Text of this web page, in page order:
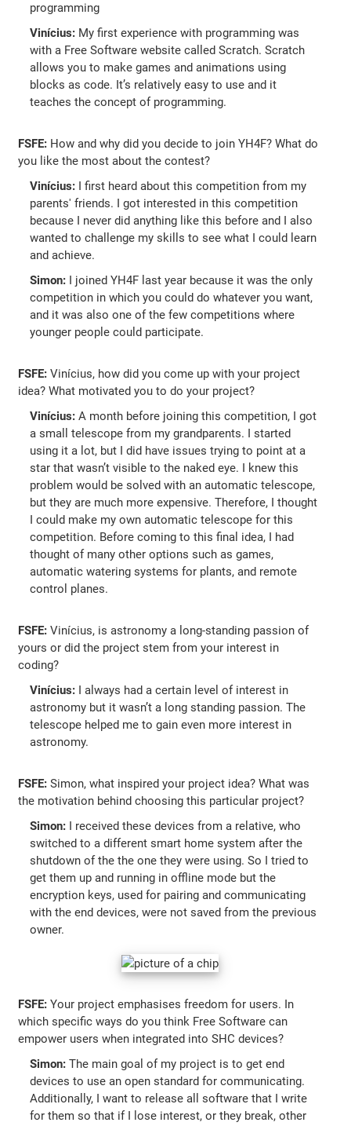
programming
Vinícius: My first experience with programming was
with a Free Software website called Scratch. Scratch
allows you to make games and animations using
blocks as code. It’s relatively easy to use and it
teaches the concept of programming.
FSFE: How and why did you decide to join YH4F? What do
you like the most about the contest?
Vinícius: I first heard about this competition from my
parents' friends. I got interested in this competition
because I never did anything like this before and I also
wanted to challenge my skills to see what I could learn
and achieve.
Simon: I joined YH4F last year because it was the only
competition in which you could do whatever you want,
and it was also one of the few competitions where
younger people could participate.
FSFE: Vinícius, how did you come up with your project
idea? What motivated you to do your project?
Vinícius: A month before joining this competition, I got
a small telescope from my grandparents. I started
using it a lot, but I did have issues trying to point at a
star that wasn’t visible to the naked eye. I knew this
problem would be solved with an automatic telescope,
but they are much more expensive. Therefore, I thought
I could make my own automatic telescope for this
competition. Before coming to this final idea, I had
thought of many other options such as games,
automatic watering systems for plants, and remote
control planes.
FSFE: Vinícius, is astronomy a long-standing passion of
yours or did the project stem from your interest in
coding?
Vinícius: I always had a certain level of interest in
astronomy but it wasn’t a long standing passion. The
telescope helped me to gain even more interest in
astronomy.
FSFE: Simon, what inspired your project idea? What was
the motivation behind choosing this particular project?
Simon: I received these devices from a relative, who
switched to a different smart home system after the
shutdown of the the one they were using. So I tried to
get them up and running in offline mode but the
encryption keys, used for pairing and communicating
with the end devices, were not saved from the previous
owner.
FSFE: Your project emphasises freedom for users. In
which specific ways do you think Free Software can
empower users when integrated into SHC devices?
Simon: The main goal of my project is to get end
devices to use an open standard for communicating.
Additionally, I want to release all software that I write
for them so that if I lose interest, or they break, other